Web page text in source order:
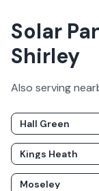
Solar
Shirley
Also serving
Hall Green
Kings Heath
Moseley